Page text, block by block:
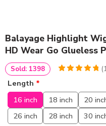
Balayage Highlight
HD Wear Go Glueless
customer
ratings
(
Sold: 1398
Length *
16 inch 18 inch 20
26 inch
28 inch
30